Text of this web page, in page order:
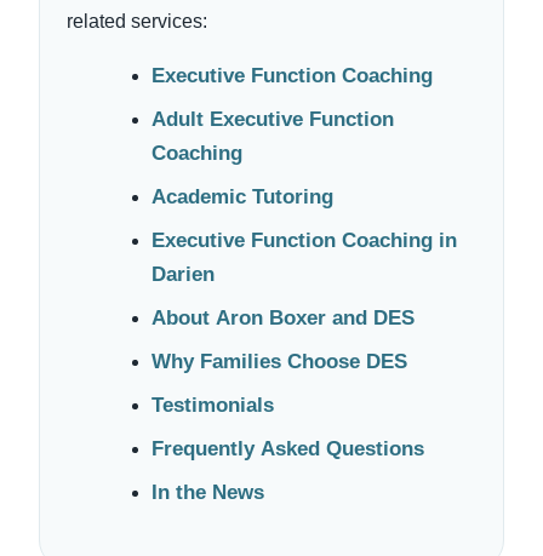
related services:
Executive Function Coaching
Adult Executive Function
Coaching
Academic Tutoring
Executive Function Coaching in
Darien
About Aron Boxer and DES
Why Families Choose DES
Testimonials
Frequently Asked Questions
In the News